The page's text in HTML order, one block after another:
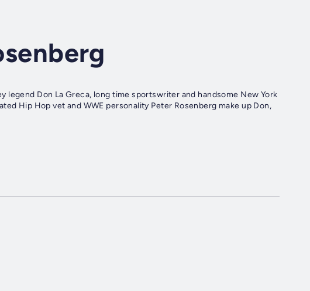
legend Don La Greca, long time sportswriter and handsome New York
Hip Hop vet and WWE personality Peter Rosenberg make up Don,